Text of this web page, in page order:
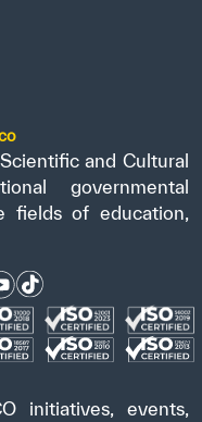
and Cultural
governmental
fields of education,
initiatives, events,